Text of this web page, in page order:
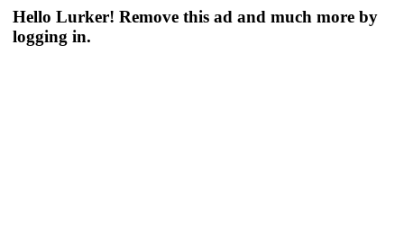
Hello Lurker! Remove this ad and much more by
logging in.